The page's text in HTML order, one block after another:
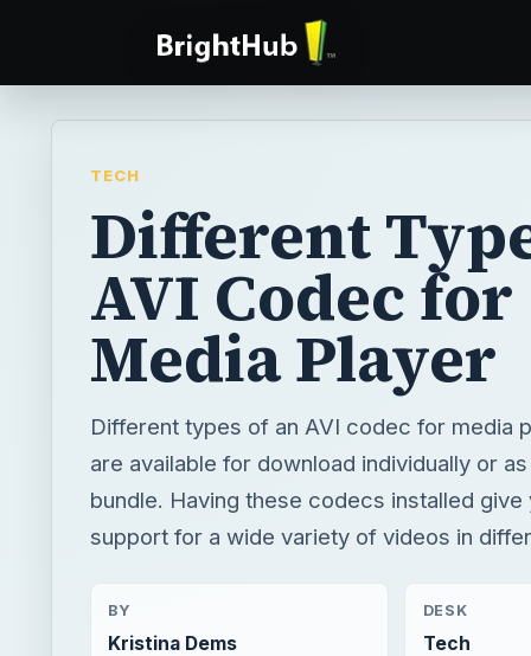
TECH
Different
AVI Codec for
Media Player
Different types of an AVI codec for media
are available for download individually or
bundle. Having these codecs installed give
support for a wide variety of videos in
BY
Kristina Dems
DESK
Tech